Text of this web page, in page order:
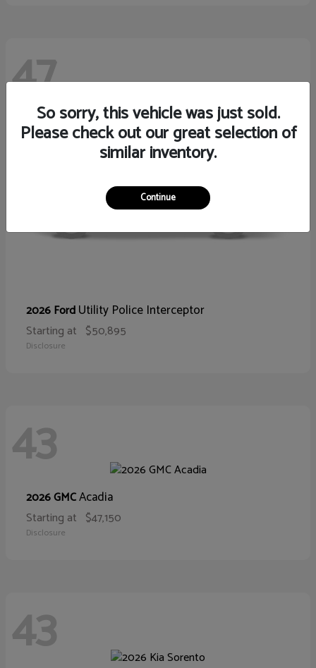
47
2026 FordUtility Police Interceptor
Starting at $50,895
Disclosure
43
2026 GMCAcadia
Starting at $47,150
Disclosure
43
So sorry, this vehicle was just sold.
Please check out our great selection of
similar inventory.
Continue